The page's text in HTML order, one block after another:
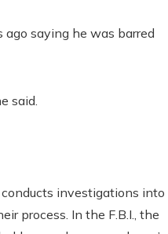
ago saying he was barred
said.
investigations into
process. In the F.B.I., the